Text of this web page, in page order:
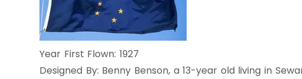
Year First Flown: 1927
Designed By: Benny Benson, a 13-year old living in